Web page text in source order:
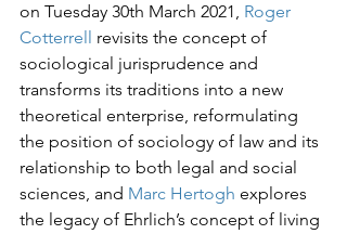
on Tuesday 30th March 2021, Roger
Cotterrell revisits the concept of
sociological jurisprudence and
transforms its traditions into a new
theoretical enterprise, reformulating
the position of sociology of law and its
relationship to both legal and social
sciences, and Marc Hertogh explores
the legacy of Ehrlich’s concept of living